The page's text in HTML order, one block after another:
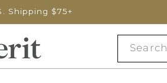
Shipping $75+
Search